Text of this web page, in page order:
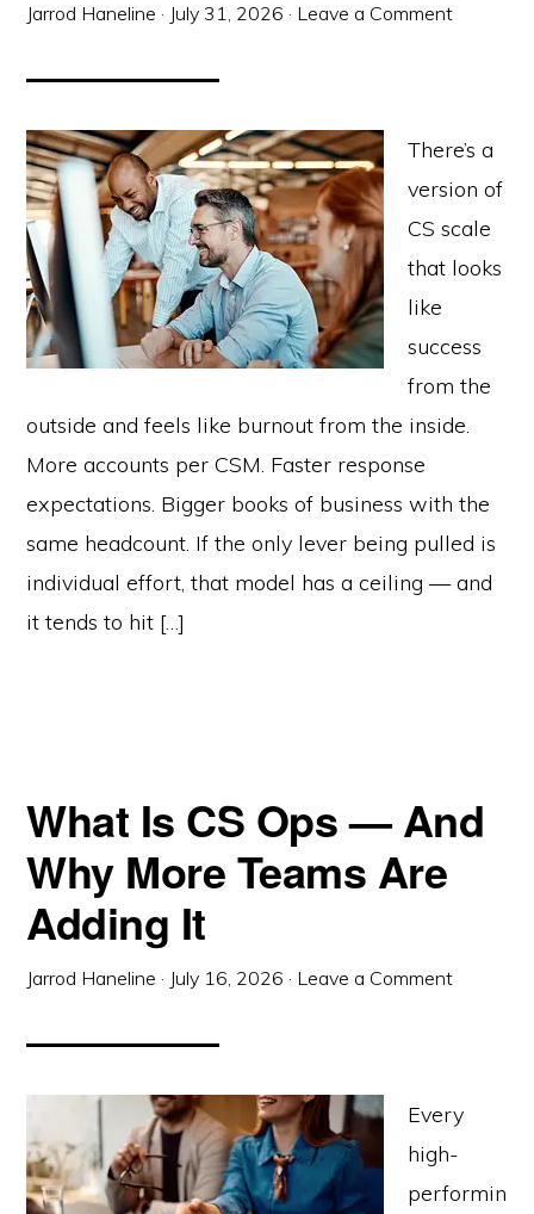
Jarrod Haneline · July 31, 2026 · Leave a Comment
There’s a
version of
CS scale
that looks
like
success
from the
outside and feels like burnout from the inside.
More accounts per CSM. Faster response
expectations. Bigger books of business with the
same headcount. If the only lever being pulled is
individual effort, that model has a ceiling — and
it tends to hit […]
What Is CS Ops — And
Why More Teams Are
Adding It
Jarrod Haneline · July 16, 2026 · Leave a Comment
Every
high-
performin